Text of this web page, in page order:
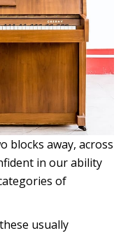
blocks away, across
in our ability
of
usually